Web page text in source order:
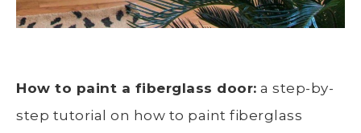
How to paint a fiberglass door: a step-by-
step tutorial on how to paint fiberglass